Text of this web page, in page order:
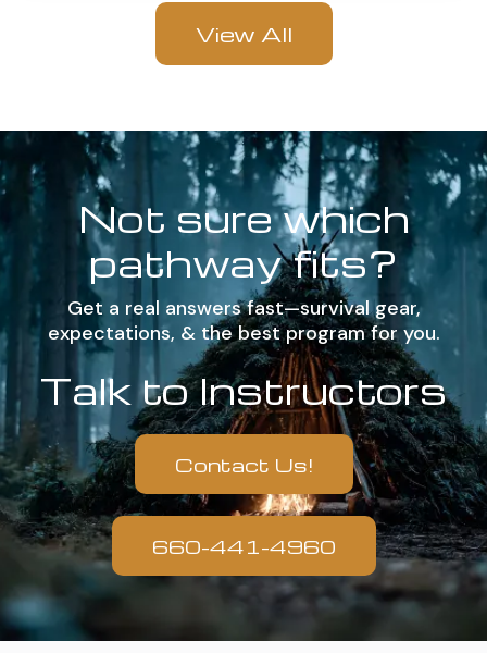
View All
Not sure which
pathway fits?
Get a real answers fast—survival gear,
expectations, & the best program for you.
Talk to Instructors
Contact Us!
660-441-4960